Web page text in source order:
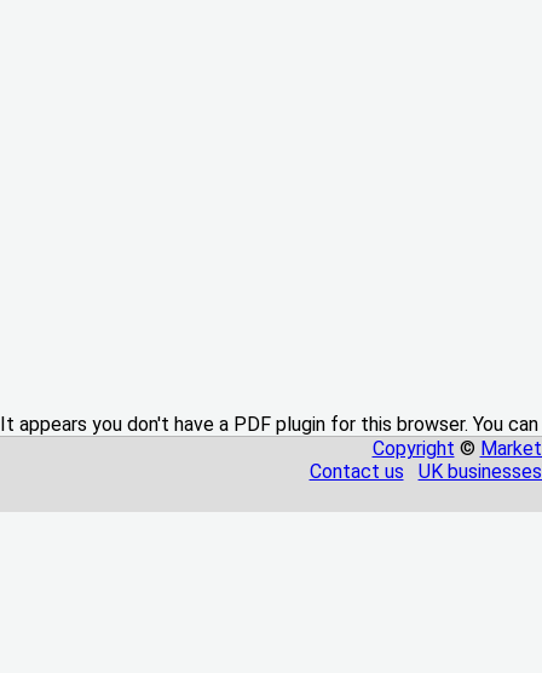
It appears you don't have a PDF plugin for this browser. You
Copyright ©
Contact us
UK